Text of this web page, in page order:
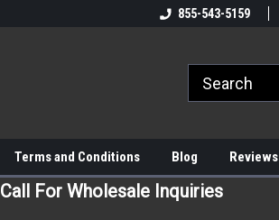
855-543-5159
Terms and Conditions Blog Reviews
Call For Wholesale Inquiries